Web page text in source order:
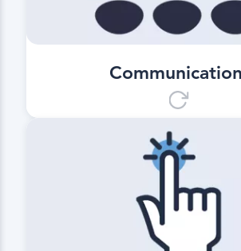
Communication
along the supply chain
added value through the
User friendliness
Use without any training
Simply download and